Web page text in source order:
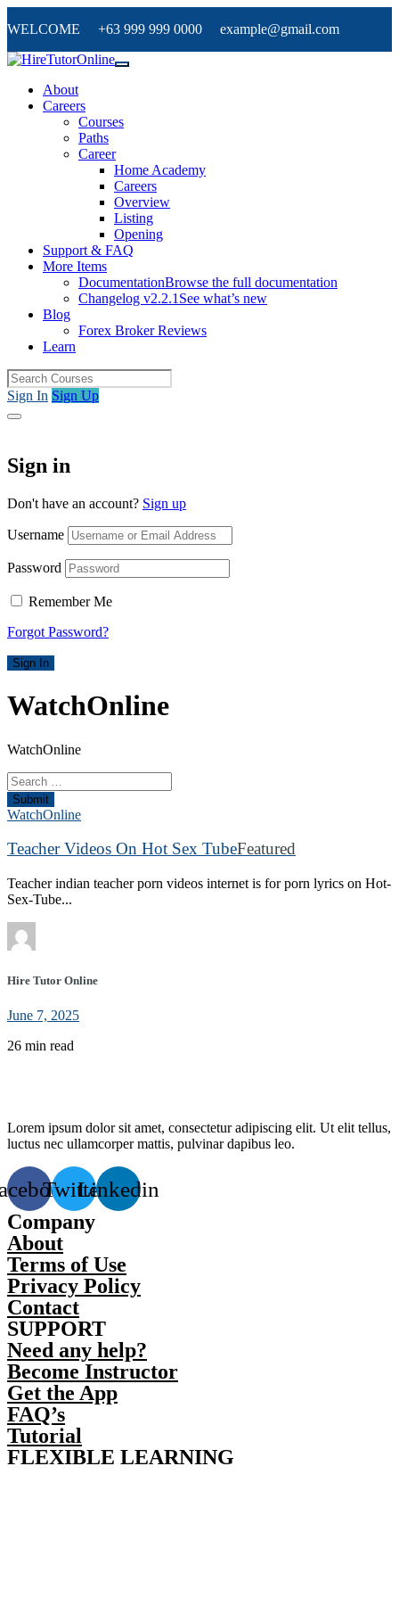
WELCOME +63 999 999 0000 example@gmail.com
About
Careers
Courses
Paths
Career
Home Academy
Careers
Overview
Listing
Opening
Support & FAQ
More Items
DocumentationBrowse the full documentation
Changelog v2.2.1 See what’s new
Blog
Forex Broker Reviews
Learn
Sign In Sign Up
Sign in
Don't have an account? Sign up
Username
Password
Remember Me
Forgot Password?
Sign In
WatchOnline
WatchOnline
Submit
WatchOnline
Teacher Videos On Hot Sex TubeFeatured
Teacher indian teacher porn videos internet is for porn lyrics on Hot-
Sex-Tube...
Hire Tutor Online
June 7, 2025
26 min read
Lorem ipsum dolor sit amet, consectetur adipiscing elit. Ut elit tellus,
luctus nec ullamcorper mattis, pulvinar dapibus leo.
TwitterLinkedin
Company
About
Terms of Use
Privacy Policy
Contact
SUPPORT
Need any help?
Become Instructor
Get the App
FAQ’s
Tutorial
FLEXIBLE LEARNING